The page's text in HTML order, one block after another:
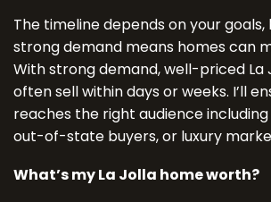
The timeline depends on your goals,
strong demand means homes can
With strong demand, well-priced La
often sell within days or weeks. I’ll
reaches the right audience
out-of-state buyers, or luxury
What’s my La Jolla home worth?